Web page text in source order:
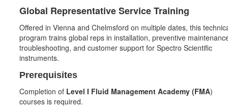
Global Representative Service Training
Offered in Vienna and Chelmsford on multiple dates, this
program trains global reps in installation, preventive
troubleshooting, and customer support for Spectro Scientific
instruments.
Prerequisites
Completion of Level I Fluid Management Academy (FMA)
courses is required.